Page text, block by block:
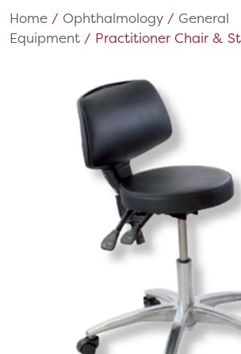
Home / Ophthalmology / General
Equipment / Practitioner Chair &